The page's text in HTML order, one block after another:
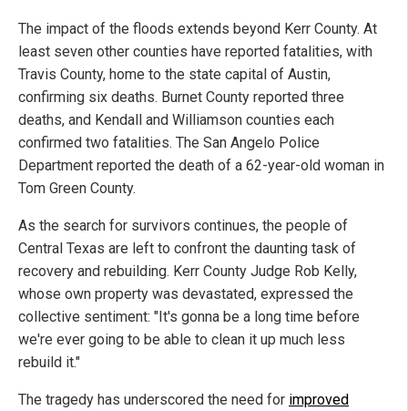
The impact of the floods extends beyond Kerr County. At
least seven other counties have reported fatalities, with
Travis County, home to the state capital of Austin,
confirming six deaths. Burnet County reported three
deaths, and Kendall and Williamson counties each
confirmed two fatalities. The San Angelo Police
Department reported the death of a 62-year-old woman in
Tom Green County.
As the search for survivors continues, the people of
Central Texas are left to confront the daunting task of
recovery and rebuilding. Kerr County Judge Rob Kelly,
whose own property was devastated, expressed the
collective sentiment: "It's gonna be a long time before
we're ever going to be able to clean it up much less
rebuild it."
The tragedy has underscored the need for improved